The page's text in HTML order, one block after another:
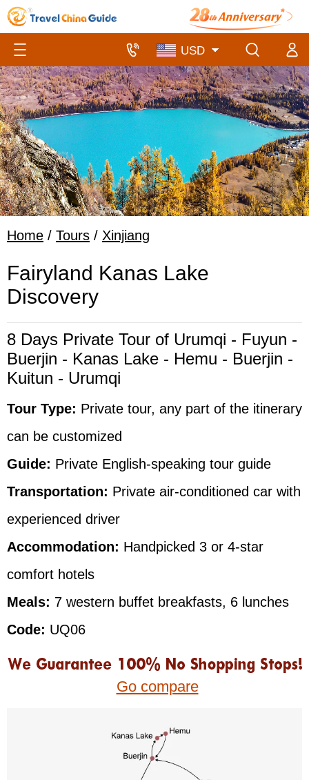
Home / Tours / Xinjiang
Fairyland Kanas Lake
Discovery
8 Days Private Tour of Urumqi - Fuyun -
Buerjin - Kanas Lake - Hemu - Buerjin -
Kuitun - Urumqi
Tour Type: Private tour, any part of the itinerary
can be customized
Guide: Private English-speaking tour guide
Transportation: Private air-conditioned car with
experienced driver
Accommodation: Handpicked 3 or 4-star
comfort hotels
Meals: 7 western buffet breakfasts, 6 lunches
Code: UQ06
Go compare